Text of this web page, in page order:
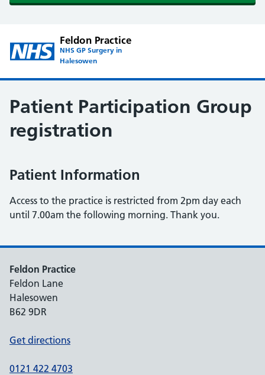
Feldon Practice
NHS GP Surgery in
Halesowen
Patient Participation Group
registration
Patient Information
Access to the practice is restricted from 2pm day each
until 7.00am the following morning. Thank you.
Feldon Practice
Feldon Lane
Halesowen
B62 9DR
Get directions
0121 422 4703